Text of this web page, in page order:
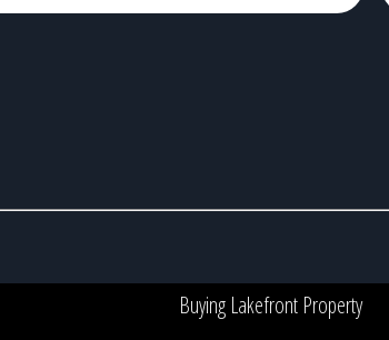
Buying Lakefront Property